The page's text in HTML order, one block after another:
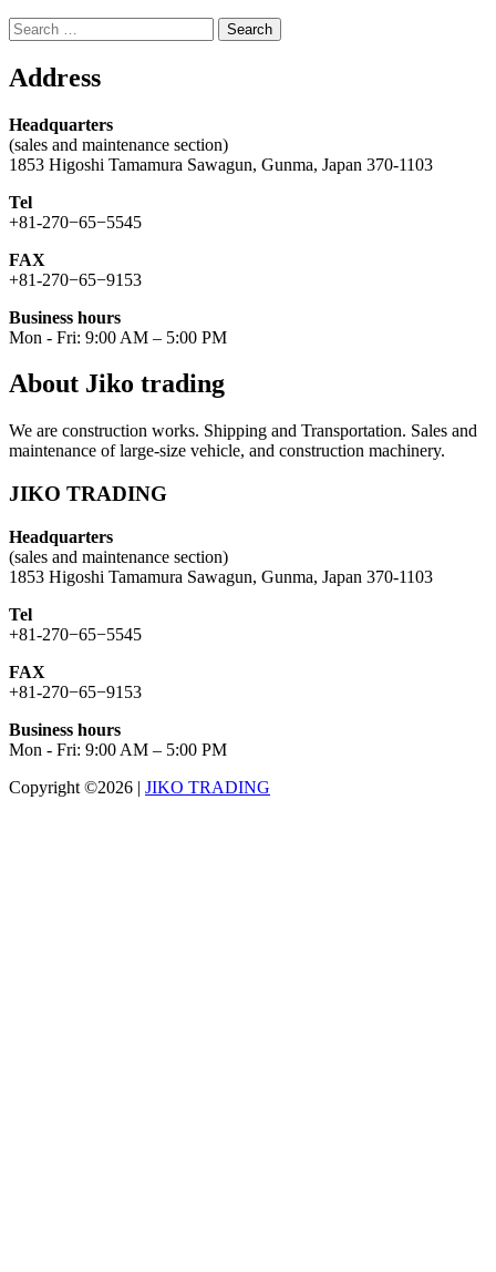
Search
for:
Address
Headquarters
(sales and maintenance section)
1853 Higoshi Tamamura Sawagun, Gunma, Japan 370-1103
Tel
+81-270−65−5545
FAX
+81-270−65−9153
Business hours
Mon - Fri: 9:00 AM – 5:00 PM
About Jiko trading
We are construction works. Shipping and Transportation. Sales and
maintenance of large-size vehicle, and construction machinery.
JIKO TRADING
Headquarters
(sales and maintenance section)
1853 Higoshi Tamamura Sawagun, Gunma, Japan 370-1103
Tel
+81-270−65−5545
FAX
+81-270−65−9153
Business hours
Mon - Fri: 9:00 AM – 5:00 PM
Copyright ©2026 | JIKO TRADING